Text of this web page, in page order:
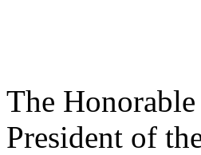
The
President of